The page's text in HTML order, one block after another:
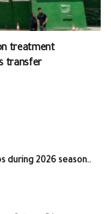
treatment
transfer
during 2026 season..